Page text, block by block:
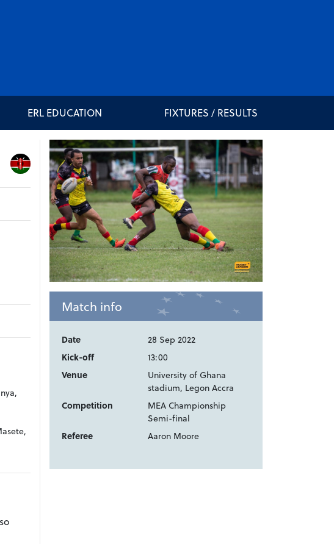
ERL EDUCATION FIXTURES / RESULTS
Match info
Date
28 Sep 2022
Kick-off
13:00
Venue
University of Ghana
stadium, Legon Accra
Competition
MEA Championship
Semi-final
Referee
Aaron Moore